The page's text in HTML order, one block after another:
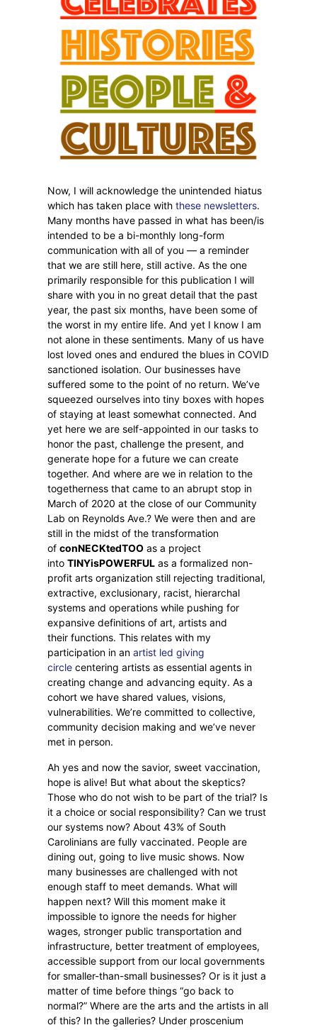
Now, I will acknowledge the unintended hiatus
which has taken place withthese newsletters.
Many months have passed in what has been/is
intended to be a bi-monthly long-form
communication with all of you — a reminder
that we are still here, still active. As the one
primarily responsible for this publication I will
share with you in no great detail that the past
year, the past six months, have been some of
the worst in my entire life. And yet I know I am
not alone in these sentiments. Many of us have
lost loved ones and endured the blues in COVID
sanctioned isolation. Our businesses have
suffered some to the point of no return. We’ve
squeezed ourselves into tiny boxes with hopes
of staying at least somewhat connected. And
yet here we are self-appointed in our tasks to
honor the past, challenge the present, and
generate hope for a future we can create
together. And where are we in relation to the
togetherness that came to an abrupt stop in
March of 2020 at the close of our Community
Lab on Reynolds Ave.? We were then and are
still in the midst of the transformation
ofconNECKtedTOO as a project
intoTINYisPOWERFUL as a formalized non-
profit arts organization still rejecting traditional,
extractive, exclusionary, racist, hierarchal
systems and operations while pushing for
expansive definitions of art, artists and
their functions. This relates with my
participation in anartist led giving
circle centering artists as essential agents in
creating change and advancing equity. As a
cohort we have shared values, visions,
vulnerabilities. We’re committed to collective,
community decision making and we’ve never
met in person.
Ah yes and now the savior, sweet vaccination,
hope is alive! But what about the skeptics?
Those who do not wish to be part of the trial? Is
it a choice or social responsibility? Can we trust
our systems now? About 43% of South
Carolinians are fully vaccinated. People are
dining out, going to live music shows. Now
many businesses are challenged with not
enough staff to meet demands. What will
happen next? Will this moment make it
impossible to ignore the needs for higher
wages, stronger public transportation and
infrastructure, better treatment of employees,
accessible support from our local governments
for smaller-than-small businesses? Or is it just a
matter of time before things “go back to
normal?” Where are the arts and the artists in all
of this? In the galleries? Under proscenium